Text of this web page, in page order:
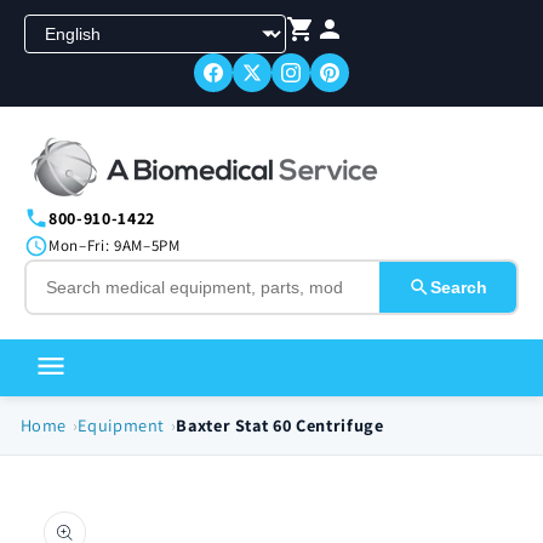
Skip to
content
Search
800-910-1422
Mon–Fri: 9AM–5PM
Home Equipment Baxter Stat 60 Centrifuge
product